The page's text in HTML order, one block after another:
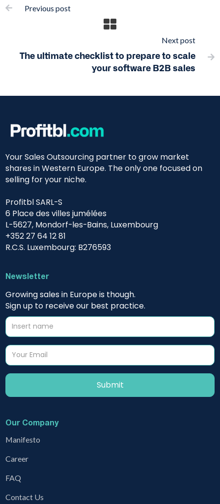
 Previous post
Next post
The ultimate checklist to prepare to scale
your software B2B sales

Your Sales Outsourcing partner to grow market
shares in Western Europe. The only one focused on
selling for your niche.
Profitbl SARL-S
6 Place des villes jumélées
L-5627, Mondorf-les-Bains, Luxembourg
+352 27 64 12 81
R.C.S. Luxembourg: B276593
Newsletter
Growing sales in Europe is though.
Sign up to receive our best practice.
Our Company
Manifesto
Career
FAQ
Contact Us